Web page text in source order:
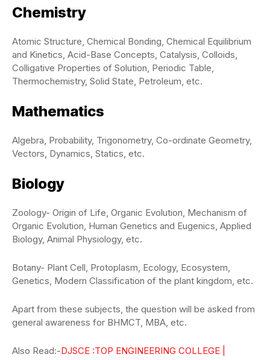
Chemistry
Atomic Structure, Chemical Bonding, Chemical Equilibrium
and Kinetics, Acid-Base Concepts, Catalysis, Colloids,
Colligative Properties of Solution, Periodic Table,
Thermochemistry, Solid State, Petroleum, etc.
Mathematics
Algebra, Probability, Trigonometry, Co-ordinate Geometry,
Vectors, Dynamics, Statics, etc.
Biology
Zoology- Origin of Life, Organic Evolution, Mechanism of
Organic Evolution, Human Genetics and Eugenics, Applied
Biology, Animal Physiology, etc.
Botany- Plant Cell, Protoplasm, Ecology, Ecosystem,
Genetics, Modern Classification of the plant kingdom, etc.
Apart from these subjects, the question will be asked from
general awareness for BHMCT, MBA, etc.
Also Read:-DJSCE :TOP ENGINEERING COLLEGE |